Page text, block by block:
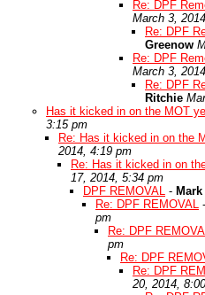
Re: DPF
March 3,
Re: DPF
Greenow
Re: DPF
March 3,
Re: DPF
Ritchie
Has it kicked in on the MOT
3:15 pm
Re: Has it kicked in on the
2014, 4:19 pm
Re: Has it kicked in on
17, 2014, 5:34 pm
DPF REMOVAL -
Re: DPF REMOVAL -
pm
Re: DPF
pm
Re: DPF
Re: DPF
20, 2014,